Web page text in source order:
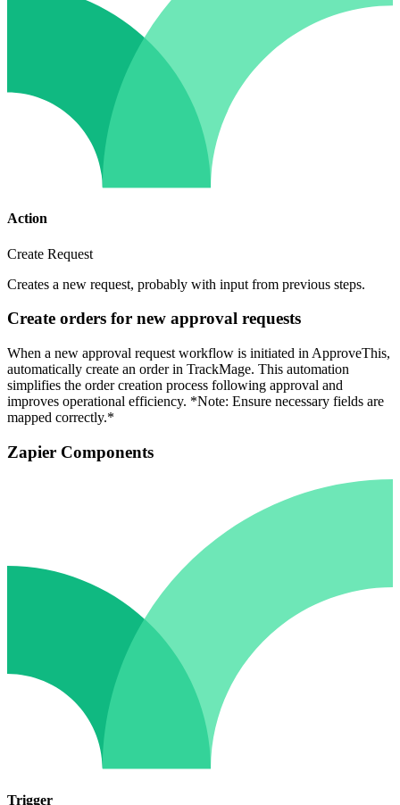
Action
Create Request
Creates a new request, probably with input from previous steps.
Create orders for new approval requests
When a new approval request workflow is initiated in ApproveThis,
automatically create an order in TrackMage. This automation
simplifies the order creation process following approval and
improves operational efficiency. *Note: Ensure necessary fields are
mapped correctly.*
Zapier Components
Trigger